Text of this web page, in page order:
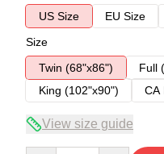
US Size
EU Size
Size
Twin (68"x86")
Full
King (102"x90")
CA
View size guide